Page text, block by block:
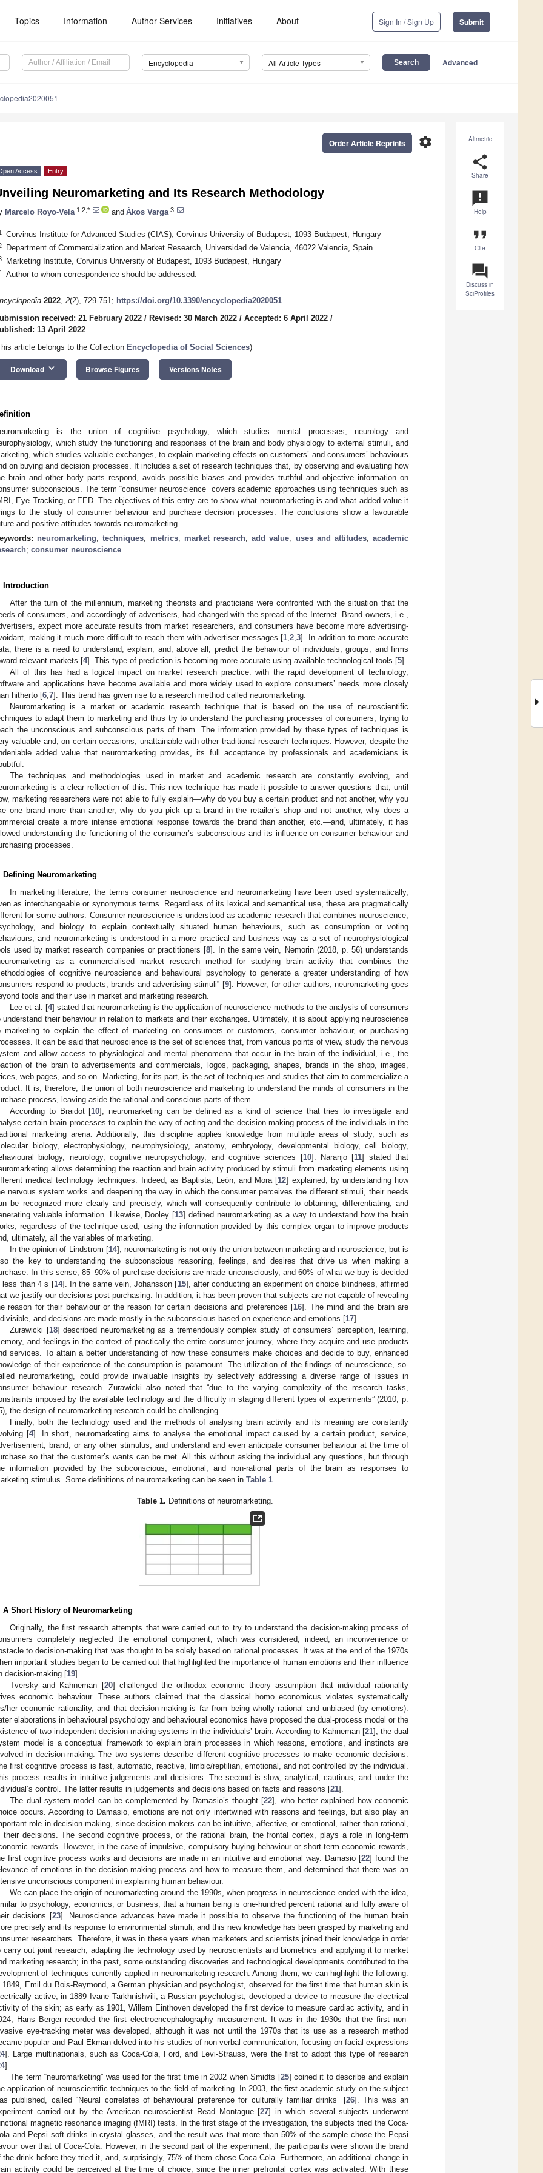
Topics Information Author Services Initiatives About Sign In / Sign Up Submit
Encyclopedia All Article Types Advanced
Altmetric
share
Share
announcement
Help
format_quote
Cite
question_answer
Discuss in
SciProfiles
settings
Order Article Reprints
Access Entry
Neuromarketing and Its Research Methodology
Marcelo Royo-Vela 1,2,* and Ákos Varga 3
Corvinus Institute for Advanced Studies (CIAS), Corvinus University of Budapest, 1093 Budapest, Hungary
Department of Commercialization and Market Research, Universidad de Valencia, 46022 Valencia, Spain
Marketing Institute, Corvinus University of Budapest, 1093 Budapest, Hungary
Author to whom correspondence should be addressed.
2022, 2(2), 729-751; https://doi.org/10.3390/encyclopedia2020051
received: 21 February 2022 / Revised: 30 March 2022 / Accepted: 6 April 2022 /
13 April 2022
article belongs to the Collection Encyclopedia of Social Sciences)
Download keyboard_arrow_down Browse Figures Versions Notes
is the union of cognitive psychology, which studies mental processes, neurology and
which study the functioning and responses of the brain and body physiology to external stimuli, and
which studies valuable exchanges, to explain marketing effects on customers’ and consumers’ behaviours
on buying and decision processes. It includes a set of research techniques that, by observing and evaluating how
brain and other body parts respond, avoids possible biases and provides truthful and objective information on
subconscious. The term “consumer neuroscience” covers academic approaches using techniques such as
Eye Tracking, or EED. The objectives of this entry are to show what neuromarketing is and what added value it
to the study of consumer behaviour and purchase decision processes. The conclusions show a favourable
and positive attitudes towards neuromarketing.
neuromarketing;techniques; metrics; market research;add value; uses and attitudes;academic
; consumer neuroscience
Introduction
After the turn of the millennium, marketing theorists and practicians were confronted with the situation that the
of consumers, and accordingly of advertisers, had changed with the spread of the Internet. Brand owners, i.e.,
expect more accurate results from market researchers, and consumers have become more advertising-
making it much more difficult to reach them with advertiser messages [1 ,2 ,3]. In addition to more accurate
there is a need to understand, explain, and, above all, predict the behaviour of individuals, groups, and firms
relevant markets [4]. This type of prediction is becoming more accurate using available technological tools [5].
All of this has had a logical impact on market research practice: with the rapid development of technology,
and applications have become available and more widely used to explore consumers’ needs more closely
hitherto [6 7]. This trend has given rise to a research method called neuromarketing.
Neuromarketing is a market or academic research technique that is based on the use of neuroscientific
to adapt them to marketing and thus try to understand the purchasing processes of consumers, trying to
the unconscious and subconscious parts of them. The information provided by these types of techniques is
valuable and, on certain occasions, unattainable with other traditional research techniques. However, despite the
added value that neuromarketing provides, its full acceptance by professionals and academicians is
The techniques and methodologies used in market and academic research are constantly evolving, and
is a clear reflection of this. This new technique has made it possible to answer questions that, until
marketing researchers were not able to fully explain—why do you buy a certain product and not another, why you
one brand more than another, why do you pick up a brand in the retailer’s shop and not another, why does a
create a more intense emotional response towards the brand than another, etc.—and, ultimately, it has
understanding the functioning of the consumer’s subconscious and its influence on consumer behaviour and
processes.
Defining Neuromarketing
In marketing literature, the terms consumer neuroscience and neuromarketing have been used systematically,
as interchangeable or synonymous terms. Regardless of its lexical and semantical use, these are pragmatically
for some authors. Consumer neuroscience is understood as academic research that combines neuroscience,
and biology to explain contextually situated human behaviours, such as consumption or voting
and neuromarketing is understood in a more practical and business way as a set of neurophysiological
used by market research companies or practitioners [8]. In the same vein, Nemorin (2018, p. 56) understands
as a commercialised market research method for studying brain activity that combines the
of cognitive neuroscience and behavioural psychology to generate a greater understanding of how
respond to products, brands and advertising stimuli” [9]. However, for other authors, neuromarketing goes
tools and their use in market and marketing research.
Lee et al. [4] stated that neuromarketing is the application of neuroscience methods to the analysis of consumers
understand their behaviour in relation to markets and their exchanges. Ultimately, it is about applying neuroscience
marketing to explain the effect of marketing on consumers or customers, consumer behaviour, or purchasing
It can be said that neuroscience is the set of sciences that, from various points of view, study the nervous
and allow access to physiological and mental phenomena that occur in the brain of the individual, i.e., the
of the brain to advertisements and commercials, logos, packaging, shapes, brands in the shop, images,
web pages, and so on. Marketing, for its part, is the set of techniques and studies that aim to commercialize a
It is, therefore, the union of both neuroscience and marketing to understand the minds of consumers in the
process, leaving aside the rational and conscious parts of them.
According to Braidot [10], neuromarketing can be defined as a kind of science that tries to investigate and
certain brain processes to explain the way of acting and the decision-making process of the individuals in the
marketing arena. Additionally, this discipline applies knowledge from multiple areas of study, such as
biology, electrophysiology, neurophysiology, anatomy, embryology, developmental biology, cell biology,
biology, neurology, cognitive neuropsychology, and cognitive sciences [10]. Naranjo [11] stated that
allows determining the reaction and brain activity produced by stimuli from marketing elements using
medical technology techniques. Indeed, as Baptista, León, and Mora [12] explained, by understanding how
nervous system works and deepening the way in which the consumer perceives the different stimuli, their needs
be recognized more clearly and precisely, which will consequently contribute to obtaining, differentiating, and
valuable information. Likewise, Dooley [13] defined neuromarketing as a way to understand how the brain
regardless of the technique used, using the information provided by this complex organ to improve products
ultimately, all the variables of marketing.
In the opinion of Lindstrom [14], neuromarketing is not only the union between marketing and neuroscience, but is
the key to understanding the subconscious reasoning, feelings, and desires that drive us when making a
In this sense, 85–90% of purchase decisions are made unconsciously, and 60% of what we buy is decided
less than 4 s [14]. In the same vein, Johansson [15], after conducting an experiment on choice blindness, affirmed
we justify our decisions post-purchasing. In addition, it has been proven that subjects are not capable of revealing
reason for their behaviour or the reason for certain decisions and preferences [16]. The mind and the brain are
and decisions are made mostly in the subconscious based on experience and emotions [17].
Zurawicki [18] described neuromarketing as a tremendously complex study of consumers’ perception, learning,
and feelings in the context of practically the entire consumer journey, where they acquire and use products
services. To attain a better understanding of how these consumers make choices and decide to buy, enhanced
of their experience of the consumption is paramount. The utilization of the findings of neuroscience, so-
neuromarketing, could provide invaluable insights by selectively addressing a diverse range of issues in
behaviour research. Zurawicki also noted that “due to the varying complexity of the research tasks,
imposed by the available technology and the difficulty in staging different types of experiments” (2010, p.
the design of neuromarketing research could be challenging.
Finally, both the technology used and the methods of analysing brain activity and its meaning are constantly
[4]. In short, neuromarketing aims to analyse the emotional impact caused by a certain product, service,
brand, or any other stimulus, and understand and even anticipate consumer behaviour at the time of
so that the customer’s wants can be met. All this without asking the individual any questions, but through
information provided by the subconscious, emotional, and non-rational parts of the brain as responses to
stimulus. Some definitions of neuromarketing can be seen in Table 1
Table 1. Definitions of neuromarketing.
A Short History of Neuromarketing
Originally, the first research attempts that were carried out to try to understand the decision-making process of
completely neglected the emotional component, which was considered, indeed, an inconvenience or
to decision-making that was thought to be solely based on rational processes. It was at the end of the 1970s
important studies began to be carried out that highlighted the importance of human emotions and their influence
decision-making [19].
Tversky and Kahneman [20] challenged the orthodox economic theory assumption that individual rationality
economic behaviour. These authors claimed that the classical homo economicus violates systematically
her economic rationality, and that decision-making is far from being wholly rational and unbiased (by emotions).
elaborations in behavioural psychology and behavioural economics have proposed the dual-process model or the
of two independent decision-making systems in the individuals’ brain. According to Kahneman [21], the dual
model is a conceptual framework to explain brain processes in which reasons, emotions, and instincts are
in decision-making. The two systems describe different cognitive processes to make economic decisions.
first cognitive process is fast, automatic, reactive, limbic/reptilian, emotional, and not controlled by the individual.
process results in intuitive judgements and decisions. The second is slow, analytical, cautious, and under the
control. The latter results in judgements and decisions based on facts and reasons [21].
The dual system model can be complemented by Damasio’s thought [22], who better explained how economic
occurs. According to Damasio, emotions are not only intertwined with reasons and feelings, but also play an
role in decision-making, since decision-makers can be intuitive, affective, or emotional, rather than rational,
their decisions. The second cognitive process, or the rational brain, the frontal cortex, plays a role in long-term
rewards. However, in the case of impulsive, compulsory buying behaviour or short-term economic rewards,
first cognitive process works and decisions are made in an intuitive and emotional way. Damasio [22] found the
of emotions in the decision-making process and how to measure them, and determined that there was an
unconscious component in explaining human behaviour.
We can place the origin of neuromarketing around the 1990s, when progress in neuroscience ended with the idea,
to psychology, economics, or business, that a human being is one-hundred percent rational and fully aware of
decisions [23]. Neuroscience advances have made it possible to observe the functioning of the human brain
precisely and its response to environmental stimuli, and this new knowledge has been grasped by marketing and
researchers. Therefore, it was in these years when marketers and scientists joined their knowledge in order
carry out joint research, adapting the technology used by neuroscientists and biometrics and applying it to market
marketing research; in the past, some outstanding discoveries and technological developments contributed to the
of techniques currently applied in neuromarketing research. Among them, we can highlight the following:
1849, Emil du Bois-Reymond, a German physician and psychologist, observed for the first time that human skin is
active; in 1889 Ivane Tarkhnishvili, a Russian psychologist, developed a device to measure the electrical
of the skin; as early as 1901, Willem Einthoven developed the first device to measure cardiac activity, and in
Hans Berger recorded the first electroencephalography measurement. It was in the 1930s that the first non-
eye-tracking meter was developed, although it was not until the 1970s that its use as a research method
popular and Paul Ekman delved into his studies of non-verbal communication, focusing on facial expressions
]. Large multinationals, such as Coca-Cola, Ford, and Levi-Strauss, were the first to adopt this type of research
].
The term “neuromarketing” was used for the first time in 2002 when Smidts [25] coined it to describe and explain
application of neuroscientific techniques to the field of marketing. In 2003, the first academic study on the subject
published, called “Neural correlates of behavioural preference for culturally familiar drinks” [26]. This was an
carried out by the American neuroscientist Read Montague [27] in which several subjects underwent
magnetic resonance imaging (fMRI) tests. In the first stage of the investigation, the subjects tried the Coca-
and Pepsi soft drinks in crystal glasses, and the result was that more than 50% of the sample chose the Pepsi
over that of Coca-Cola. However, in the second part of the experiment, the participants were shown the brand
the drink before they tried it, and, surprisingly, 75% of them chose Coca-Cola. Furthermore, an additional change in
activity could be perceived at the time of choice, since the inner prefrontal cortex was activated. With these